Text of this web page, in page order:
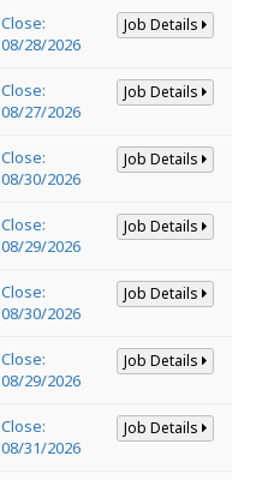
Close:
08/28/2026
Job Details
Close:
08/27/2026
Job Details
Close:
08/30/2026
Job Details
Close:
08/29/2026
Job Details
Close:
08/30/2026
Job Details
Close:
08/29/2026
Job Details
Close:
08/31/2026
Job Details